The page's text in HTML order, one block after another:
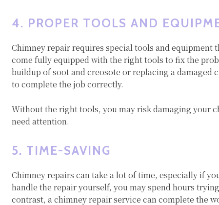
4. PROPER TOOLS AND
Chimney repair requires special tools and
come fully equipped with the right tools to fix the
buildup of soot and creosote or replacing a damaged
to complete the job correctly.
Without the right tools, you may risk damaging your
need attention.
5. TIME-SAVING
Chimney repairs can take a lot of time, especially if
handle the repair yourself, you may spend hours
contrast, a chimney repair service can complete the